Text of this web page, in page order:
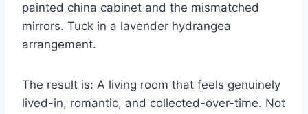
painted china cabinet and the mismatched
mirrors. Tuck in a lavender hydrangea
arrangement.
The result is: A living room that feels genuinely
lived-in, romantic, and collected-over-time. Not